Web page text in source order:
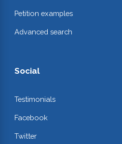
Petition examples
Advanced search
Social
Testimonials
Facebook
Twitter